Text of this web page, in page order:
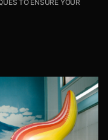
TO ENSURE YOUR